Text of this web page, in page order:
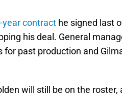
contract he signed last
his deal. General
past production and
will still be on the roster,